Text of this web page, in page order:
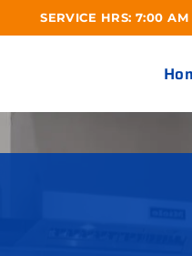
SERVICE HRS: 7:00